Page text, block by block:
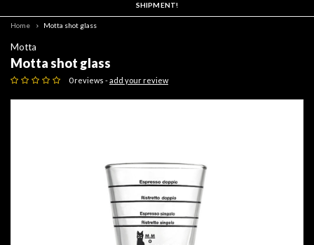
SHIPMENT!
Home Motta shot glass
Motta
Motta shot glass
0 reviews -add your review